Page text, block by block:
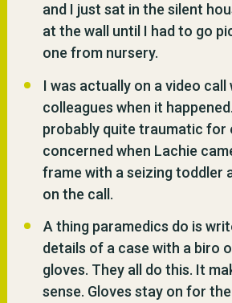
and I just sat in the silent
at the wall until I had to go
one from nursery.
I was actually on a video call
colleagues when it
probably quite traumatic for
concerned when Lachie
frame with a seizing toddler
on the call.
A thing paramedics do is
details of a case with a biro
gloves. They all do this. It
sense. Gloves stay on for